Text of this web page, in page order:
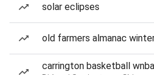
solar eclipses
old farmers almanac
carrington basketball wnba